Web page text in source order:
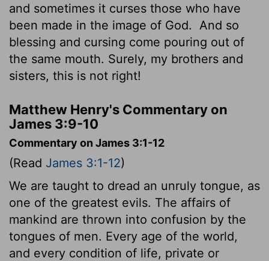
and sometimes it curses those who have
been made in the image of God.
And so
blessing and cursing come pouring out of
the same mouth. Surely, my brothers and
sisters, this is not right!
Matthew Henry's Commentary on
James 3:9-10
Commentary on James 3:1-12
(Read James 3:1-12)
We are taught to dread an unruly tongue, as
one of the greatest evils. The affairs of
mankind are thrown into confusion by the
tongues of men. Every age of the world,
and every condition of life, private or